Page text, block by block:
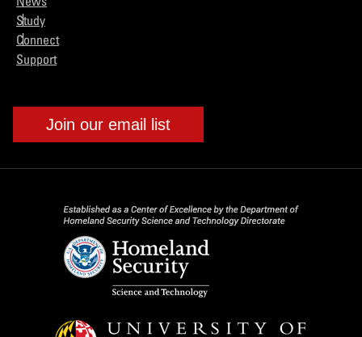
Study
Connect
Support
Join our email list